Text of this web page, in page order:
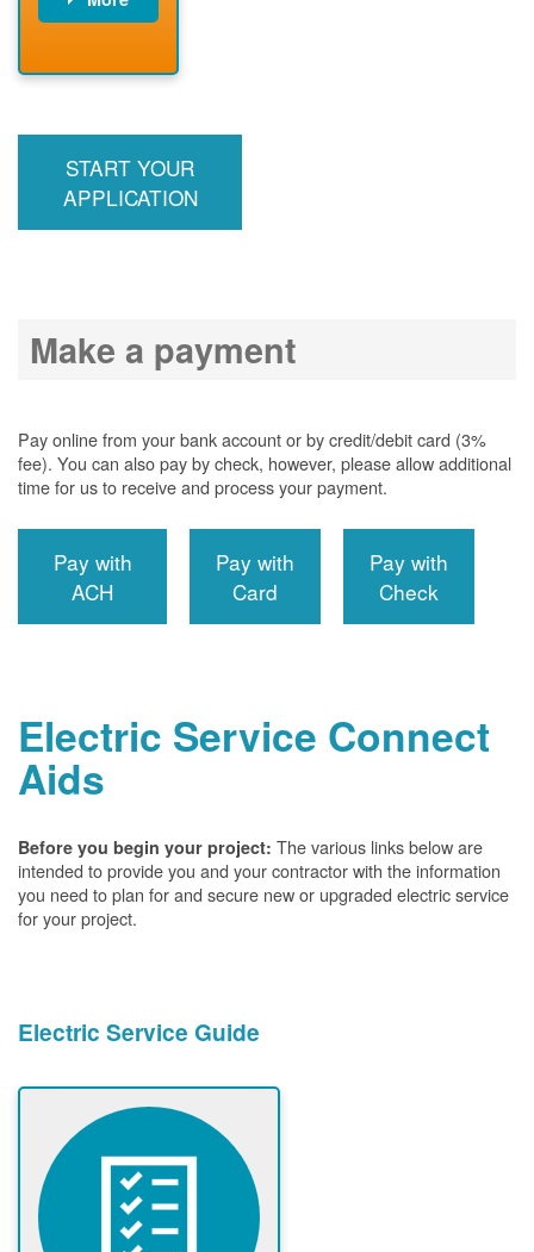
meter
START YOUR
APPLICATION
Make a payment
Pay online from your bank account or by credit/debit card (3%
fee). You can also pay by check, however, please allow additional
time for us to receive and process your payment.
Pay with
ACH
Pay with
Card
Pay with
Check
Electric Service Connect
Aids
Before you begin your project: The various links below are
intended to provide you and your contractor with the information
you need to plan for and secure new or upgraded electric service
for your project.
Electric Service Guide